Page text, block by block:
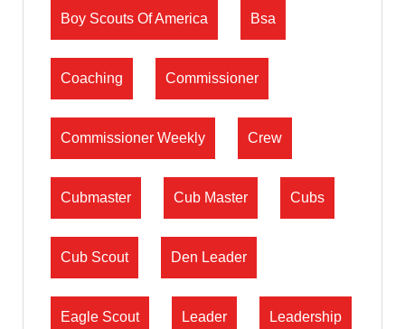
Boy Scouts Of America Bsa
Coaching Commissioner
Commissioner Weekly Crew
Cubmaster Cub Master Cubs
Cub Scout Den Leader
Eagle Scout Leader Leadership